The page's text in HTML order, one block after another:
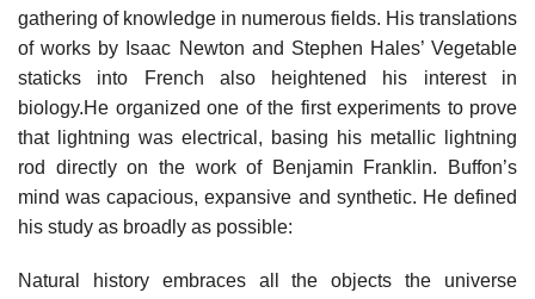
gathering of knowledge in numerous fields. His translations
of works by Isaac Newton and Stephen Hales’ Vegetable
staticks into French also heightened his interest in
biology.He organized one of the first experiments to prove
that lightning was electrical, basing his metallic lightning
rod directly on the work of Benjamin Franklin. Buffon’s
mind was capacious, expansive and synthetic. He defined
his study as broadly as possible:
Natural history embraces all the objects the universe